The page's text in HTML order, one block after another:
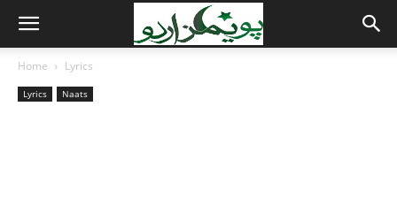
Home Lyrics
Lyrics Naats